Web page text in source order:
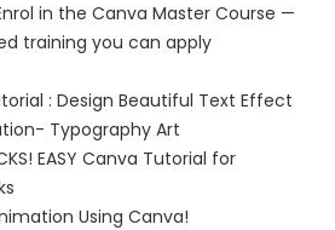
in the Canva Master Course —
training you can apply
: Design Beautiful Text Effect
Typography Art
EASY Canva Tutorial for
Using Canva!